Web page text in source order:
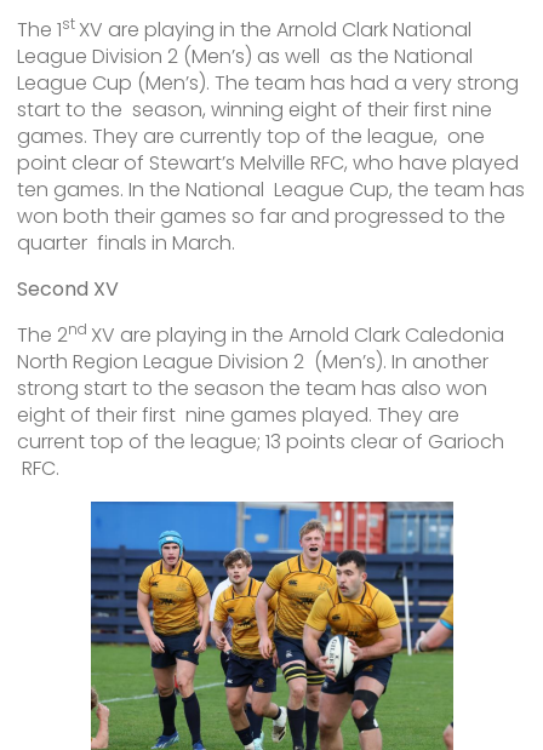
The 1st XV are playing in the Arnold Clark National
League Division 2 (Men’s) as well as the National
League Cup (Men’s). The team has had a very strong
start to the season, winning eight of their first nine
games. They are currently top of the league, one
point clear of Stewart’s Melville RFC, who have played
ten games. In the National League Cup, the team has
won both their games so far and progressed to the
quarter finals in March.
Second XV
The 2nd XV are playing in the Arnold Clark Caledonia
North Region League Division 2 (Men’s). In another
strong start to the season the team has also won
eight of their first nine games played. They are
current top of the league; 13 points clear of Garioch
RFC.